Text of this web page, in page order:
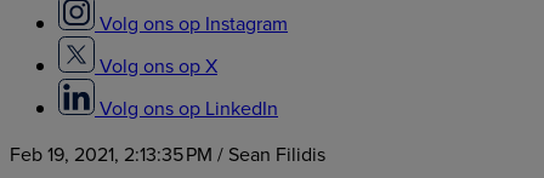
Volg ons op Instagram
Volg ons op X
Volg ons op LinkedIn
Feb 19, 2021, 2:13:35 PM / Sean Filidis